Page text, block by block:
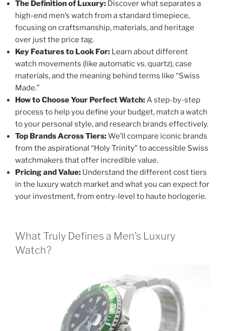
The Definition of Luxury: Discover what separates a
high-end men’s watch from a standard timepiece,
focusing on craftsmanship, materials, and heritage
over just the price tag.
Key Features to Look For: Learn about different
watch movements (like automatic vs. quartz), case
materials, and the meaning behind terms like “Swiss
Made.”
How to Choose Your Perfect Watch:A step-by-step
process to help you define your budget, match a watch
to your personal style, and research brands effectively.
Top Brands Across Tiers:We’ll compare iconic brands
from the aspirational “Holy Trinity” to accessible Swiss
watchmakers that offer incredible value.
Pricing and Value: Understand the different cost tiers
in the luxury watch market and what you can expect for
your investment, from entry-level to haute horlogerie.
What Truly Defines a Men’s Luxury
Watch?